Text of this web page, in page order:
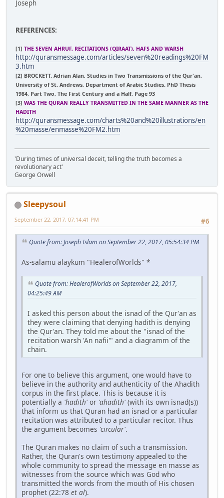
Joseph
REFERENCES:
[1] THE SEVEN AHRUF, RECITATIONS (QIRAAT), HAFS AND WARSH
http://quransmessage.com/articles/seven%20readings%20FM
3.htm
[2] BROCKETT. Adrian Alan, Studies in Two Transmissions of the Qur'an,
University of St. Andrews, Department of Arabic Studies. PhD Thesis
1984, Part Two, The First Century and a Half, Page 93
[3] WAS THE QURAN REALLY TRANSMITTED IN THE SAME MANNER AS THE
HADITH
http://quransmessage.com/charts%20and%20illustrations/en
%20masse/enmasse%20FM2.htm
'During times of universal deceit, telling the truth becomes a
revolutionary act'
George Orwell
Sleepysoul
#6
September 22, 2017, 07:14:41 PM
Quote from: Joseph Islam on September 22, 2017, 05:54:34 PM
As-salamu alaykum "HealerofWorlds" *
Quote from: HealerofWorlds on September 22, 2017,
04:25:49 AM
I asked this person about the isnad of the Qur'an as
they were claiming that denying hadith is denying
the Qur'an. They told me about the "isnad of the
recitation warsh 'An nafii'" and a diagramm of the
chain.
For one to believe this argument, one would have to
believe in the authority and authenticity of the Ahadith
corpus in the first place. This is because it is
potentially a 'hadith' or 'ahadith' (with its own isnad(s))
that inform us that Quran had an isnad or a particular
recitation was attributed to a particular recitor. Thus
the argument becomes 'circular'.
The Quran makes no claim of such a transmission.
Rather, the Quran's own testimony appealed to the
whole community to spread the message en masse as
witnesses from the source which was God who
transmitted the words from the mouth of His chosen
prophet (22:78 et al).